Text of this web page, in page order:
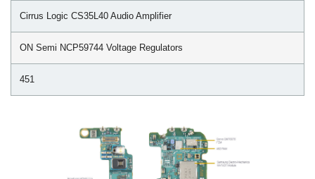
Cirrus Logic CS35L40 Audio Amplifier
ON Semi NCP59744 Voltage Regulators
451